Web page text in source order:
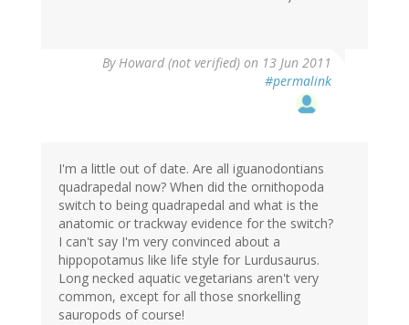
ByHoward (not verified) on 13 Jun 2011
#permalink
I'm a little out of date. Are all iguanodontians
quadrapedal now? When did the ornithopoda
switch to being quadrapedal and what is the
anatomic or trackway evidence for the switch?
I can't say I'm very convinced about a
hippopotamus like life style for Lurdusaurus.
Long necked aquatic vegetarians aren't very
common, except for all those snorkelling
sauropods of course!